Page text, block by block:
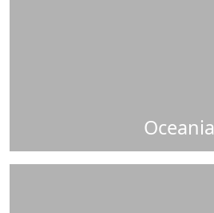
Oceania